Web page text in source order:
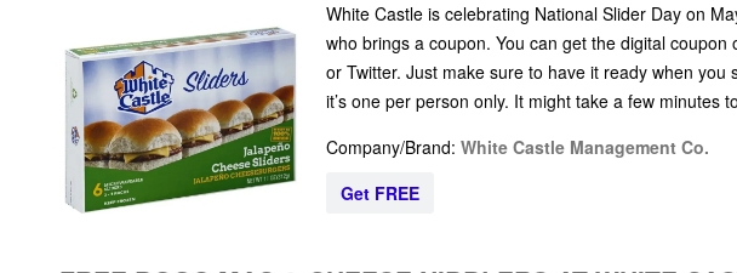
White Castle is celebrating National Slider Day on
who brings a coupon. You can get the digital
or Twitter. Just make sure to have it ready when
it’s one per person only. It might take a few minutes
Company/Brand:White Castle Management Co.
Get FREE